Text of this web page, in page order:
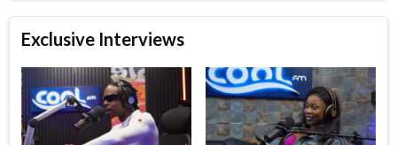
Exclusive Interviews